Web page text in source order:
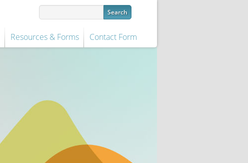
Resources & Forms Contact Form